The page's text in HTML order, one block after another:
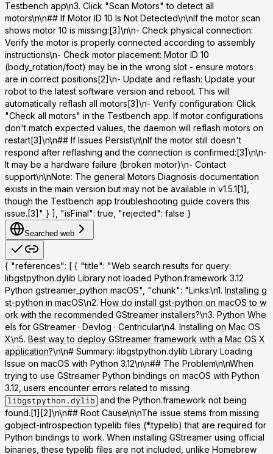
Testbench app\n3. Click "Scan Motors" to detect all
motors\n\n## If Motor ID 10 Is Not Detected\n\nIf the motor scan
shows motor 10 is missing:[3]\n\n- Check physical connection:
Verify the motor is properly connected according to assembly
instructions\n- Check motor placement: Motor ID 10
(body_rotation/foot) may be in the wrong slot - ensure motors
are in correct positions[2]\n- Update and reflash: Update your
robot to the latest software version and reboot. This will
automatically reflash all motors[3]\n- Verify configuration: Click
"Check all motors" in the Testbench app. If motor configurations
don't match expected values, the daemon will reflash motors on
restart[3]\n\n## If Issues Persist\n\nIf the motor still doesn't
respond after reflashing and the connection is confirmed:[3]\n\n-
It may be a hardware failure (broken motor)\n- Contact
support\n\nNote: The general Motors Diagnosis documentation
exists in the main version but may not be available in v1.5.1[1],
though the Testbench app troubleshooting guide covers this
issue.[3]" } ], "isFinal": true, "rejected": false }
Searched web
{ "references": [ { "title": "Web search results for query:
libgstpython.dylib Library not loaded Python.framework 3.12
Python gstreamer_python macOS", "chunk": "Links:\n1. Installing g
st-python in macOS\n2. How do install gst-python on macOS to w
ork with the recommended GStreamer installers?\n3. Python Whe
els for GStreamer · Devlog · Centricular\n4. Installing on Mac OS
X\n5. Best way to deploy GStreamer framework with a Mac OS X
application?\n\n# Summary: libgstpython.dylib Library Loading
Issue on macOS with Python 3.12\n\n## The Problem\n\nWhen
trying to use GStreamer Python bindings on macOS with Python
3.12, users encounter errors related to missing
libgstpython.dylib and the Python.framework not being
found.[1][2]\n\n## Root Cause\n\nThe issue stems from missing
gobject-introspection typelib files (*.typelib) that are required for
Python bindings to work. When installing GStreamer using official
binaries, these typelib files are not included, unlike Homebrew